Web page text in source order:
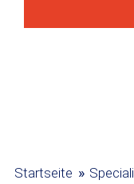
Startseite »